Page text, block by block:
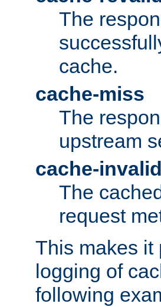
The
cache.
cache-miss
The
upstream
cache-
The
request
This makes it
logging of
following